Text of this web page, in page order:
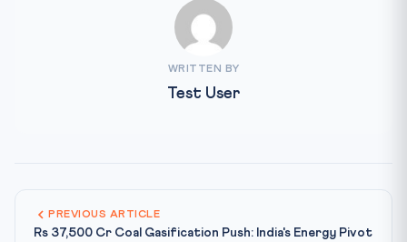
WRITTEN BY
Test User
PREVIOUS ARTICLE
Rs 37,500 Cr Coal Gasification Push: India's Energy Pivot